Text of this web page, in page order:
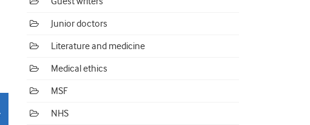
Junior doctors
Literature and medicine
Medical ethics
MSF
NHS